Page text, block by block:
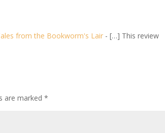
from the Bookworm's Lair - […] This review
are marked *